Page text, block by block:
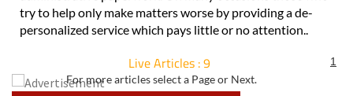
try to help only make matters worse by providing a de-
personalized service which pays little or no attention..
Live Articles : 9
For more articles select a Page or Next.
1